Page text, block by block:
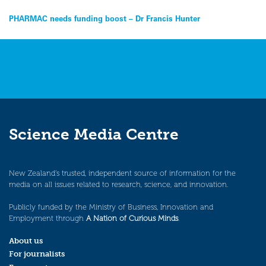
Post
navigation
PHARMAC needs funding boost – Dr Francis Hunter
Science Media Centre
New Zealand’s trusted, independent source of information for the
media on all issues related to research, science, and innovation.
Publicly funded by the Ministry of Business, Innovation and
Employment through A Nation of Curious Minds.
About us
For journalists